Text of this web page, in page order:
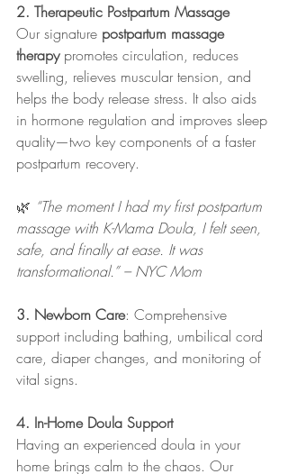
2. Therapeutic Postpartum Massage
Our signature postpartum massage
therapy promotes circulation, reduces
swelling, relieves muscular tension, and
helps the body release stress. It also aids
in hormone regulation and improves sleep
quality—two key components of a faster
postpartum recovery.
🌿 “The moment I had my first postpartum
massage with K-Mama Doula, I felt seen,
safe, and finally at ease. It was
transformational.” – NYC Mom
3. Newborn Care: Comprehensive
support including bathing, umbilical cord
care, diaper changes, and monitoring of
vital signs.​
4. In-Home Doula Support
Having an experienced doula in your
home brings calm to the chaos. Our